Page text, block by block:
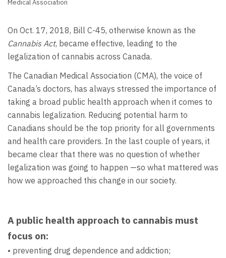
Medical Association
On Oct. 17, 2018, Bill C-45, otherwise known as the
Cannabis Act, became effective, leading to the
legalization of cannabis across Canada.
The Canadian Medical Association (CMA), the voice of
Canada’s doctors, has always stressed the importance of
taking a broad public health approach when it comes to
cannabis legalization. Reducing potential harm to
Canadians should be the top priority for all governments
and health care providers. In the last couple of years, it
became clear that there was no question of whether
legalization was going to happen —so what mattered was
how we approached this change in our society.
A public health approach to cannabis must
focus on:
• preventing drug dependence and addiction;